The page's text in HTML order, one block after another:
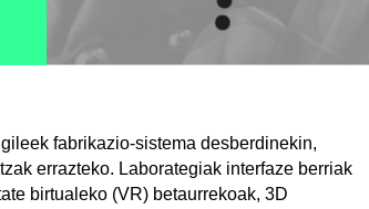
fabrikazio-sistema desberdinekin,
errazteko. Laborategiak interfaze berriak
birtualeko (VR) betaurrekoak, 3D